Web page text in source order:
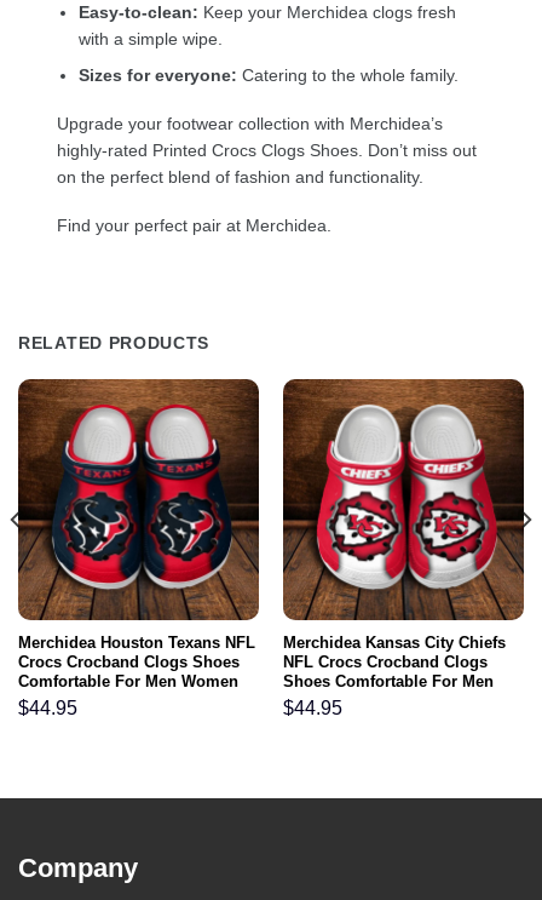
Easy-to-clean: Keep your Merchidea clogs fresh
with a simple wipe.
Sizes for everyone: Catering to the whole family.
Upgrade your footwear collection with Merchidea’s
highly-rated Printed Crocs Clogs Shoes. Don’t miss out
on the perfect blend of fashion and functionality.
Find your perfect pair at Merchidea.
RELATED PRODUCTS
Merchidea Houston Texans NFL
Crocs Crocband Clogs Shoes
Comfortable For Men Women
and Kids
$44.95
Merchidea Kansas City Chiefs
NFL Crocs Crocband Clogs
Shoes Comfortable For Men
Women and Kids
$44.95
Company